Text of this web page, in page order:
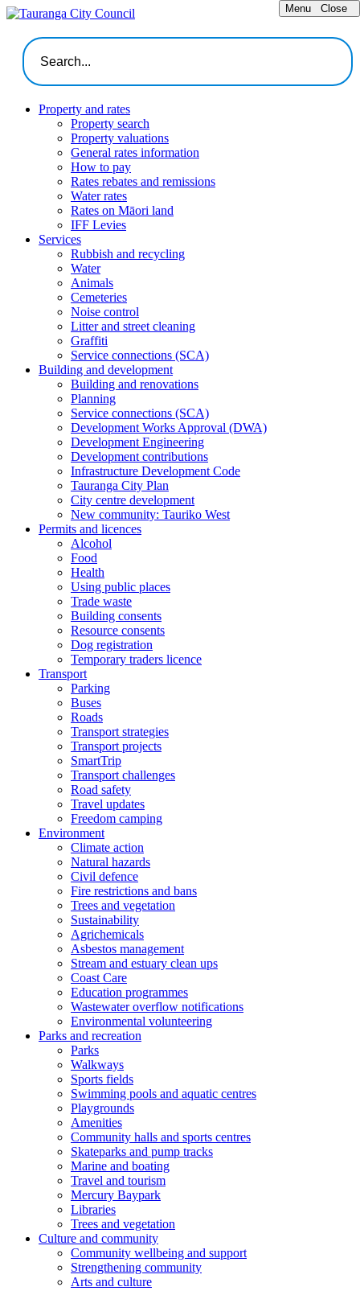
Menu Close
Property and rates
Property search
Property valuations
General rates information
How to pay
Rates rebates and remissions
Water rates
Rates on Māori land
IFF Levies
Services
Rubbish and recycling
Water
Animals
Cemeteries
Noise control
Litter and street cleaning
Graffiti
Service connections (SCA)
Building and development
Building and renovations
Planning
Service connections (SCA)
Development Works Approval (DWA)
Development Engineering
Development contributions
Infrastructure Development Code
Tauranga City Plan
City centre development
New community: Tauriko West
Permits and licences
Alcohol
Food
Health
Using public places
Trade waste
Building consents
Resource consents
Dog registration
Temporary traders licence
Transport
Parking
Buses
Roads
Transport strategies
Transport projects
SmartTrip
Transport challenges
Road safety
Travel updates
Freedom camping
Environment
Climate action
Natural hazards
Civil defence
Fire restrictions and bans
Trees and vegetation
Sustainability
Agrichemicals
Asbestos management
Stream and estuary clean ups
Coast Care
Education programmes
Wastewater overflow notifications
Environmental volunteering
Parks and recreation
Parks
Walkways
Sports fields
Swimming pools and aquatic centres
Playgrounds
Amenities
Community halls and sports centres
Skateparks and pump tracks
Marine and boating
Travel and tourism
Mercury Baypark
Libraries
Trees and vegetation
Culture and community
Community wellbeing and support
Strengthening community
Arts and culture